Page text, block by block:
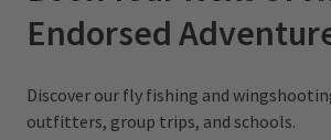
Endorsed
Discover our fly fishing and
outfitters, group trips, and schools.